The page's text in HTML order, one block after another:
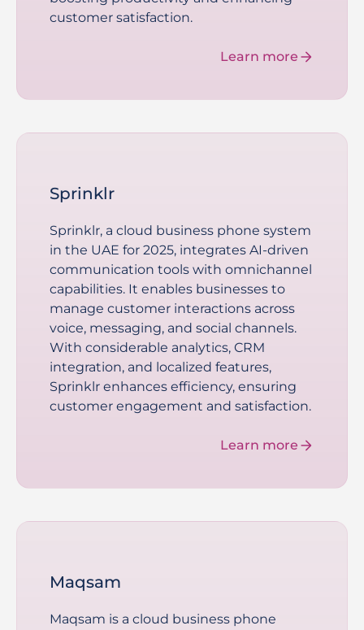
customer satisfaction.
Learn more
Sprinklr
Sprinklr, a cloud business phone system
in the UAE for 2025, integrates AI-driven
communication tools with omnichannel
capabilities. It enables businesses to
manage customer interactions across
voice, messaging, and social channels.
With considerable analytics, CRM
integration, and localized features,
Sprinklr enhances efficiency, ensuring
customer engagement and satisfaction.
Learn more
Maqsam
Maqsam is a cloud business phone